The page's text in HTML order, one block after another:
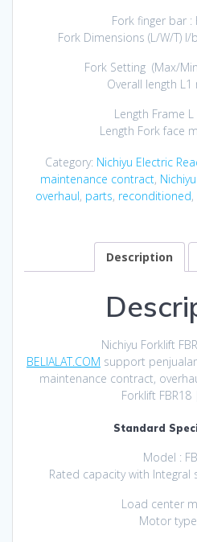
Fork finger bar
Fork Dimensions (L/W/T)
Fork Setting (Max/
Overall length L1
Length Frame
Length Fork face
Category: Nichiyu Electric
maintenance contract,
overhaul, parts, reconditioned,
Description
Nichiyu Forklift
BELIALAT.COM support
maintenance contract,
Forklift
Standard
Model :
Rated capacity with Integral
Load center
Motor typе